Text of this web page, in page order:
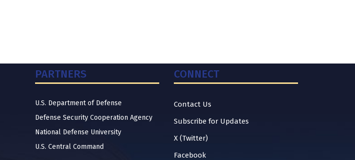
PARTNERS
U.S. Department of Defense
Defense Security Cooperation Agency
National Defense University
U.S. Central Command
CONNECT
Contact Us
Subscribe for Updates
X (Twitter)
Facebook